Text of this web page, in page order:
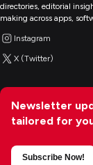
directories, editorial
making across apps,
Instagram
X (Twitter)
Newsletter
tailored for
Subscribe Now!